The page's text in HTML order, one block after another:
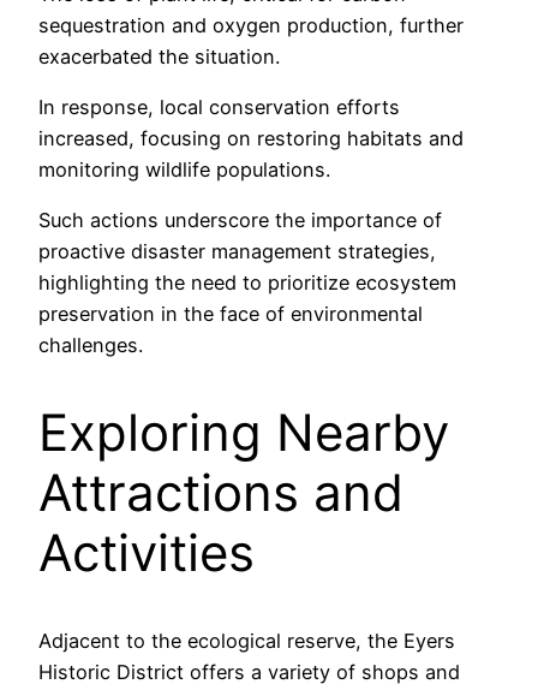
sequestration and oxygen production, further
exacerbated the situation.
In response, local conservation efforts
increased, focusing on restoring habitats and
monitoring wildlife populations.
Such actions underscore the importance of
proactive disaster management strategies,
highlighting the need to prioritize ecosystem
preservation in the face of environmental
challenges.
Exploring Nearby
Attractions and
Activities
Adjacent to the ecological reserve, the Eyers
Historic District offers a variety of shops and